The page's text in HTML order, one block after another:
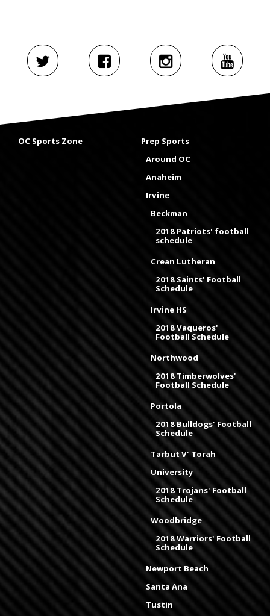
OC Sports Zone
Prep Sports
Around OC
Anaheim
Irvine
Beckman
2018 Patriots' football
schedule
Crean Lutheran
2018 Saints' Football
Schedule
Irvine HS
2018 Vaqueros'
Football Schedule
Northwood
2018 Timberwolves'
Football Schedule
Portola
2018 Bulldogs' Football
Schedule
Tarbut V' Torah
University
2018 Trojans' Football
Schedule
Woodbridge
2018 Warriors' Football
Schedule
Newport Beach
Santa Ana
Tustin